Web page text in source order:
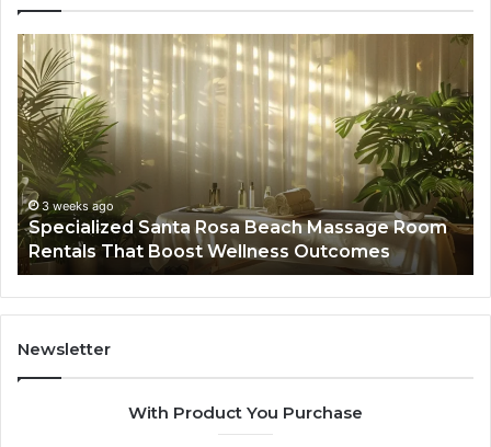
Specialized
Santa
Rosa
Beach
Massage
Room
Rentals
That
Boost
Wellness
Outcomes
3 weeks ago
Specialized Santa Rosa Beach Massage Room
Rentals That Boost Wellness Outcomes
A
to
Newsletter
With Product You Purchase